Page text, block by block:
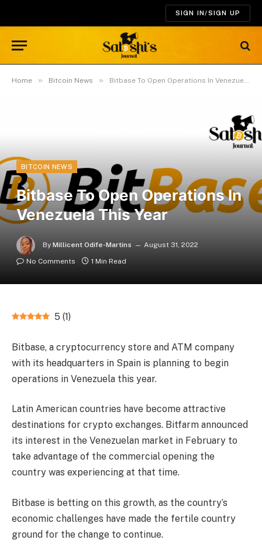
SIGN IN/SIGN UP
Home » Bitcoin News » Bitbase To Open Operations In Venezuela This Year
BITCOIN NEWS
Bitbase To Open Operations In
Venezuela This Year
By Millicent Odife-Martins
August 31, 2022
No Comments
1 Min Read
5 (1)
Bitbase, a cryptocurrency store and ATM company
with its headquarters in Spain is planning to begin
operations in Venezuela this year.
Latin American countries have become attractive
destinations for crypto exchanges. Bitfarm announced
its interest in the Venezuelan market in February to
take advantage of the commercial opening the
country was experiencing at that time.
Bitbase is betting on this growth, as the country’s
economic challenges have made the fertile country
ground for the change to continue.